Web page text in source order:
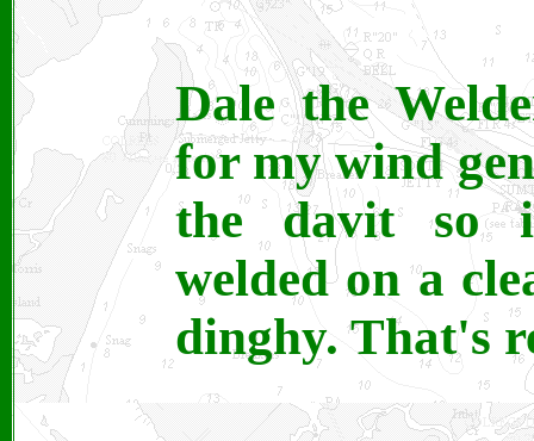
Dale the
for my wind
the davit so
welded on a
dinghy. That's